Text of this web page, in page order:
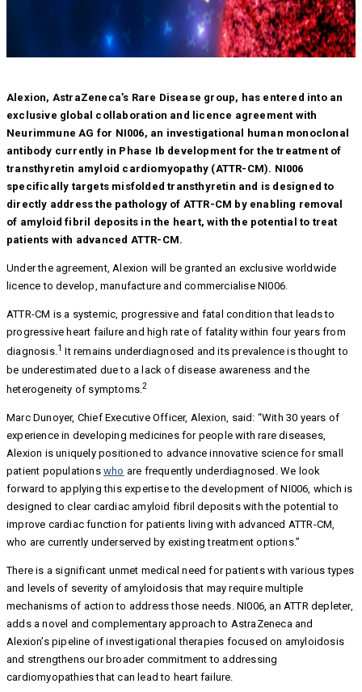
Alexion, AstraZeneca’s Rare Disease group, has entered into an
exclusive global collaboration and licence agreement with
Neurimmune AG for NI006, an investigational human monoclonal
antibody currently in Phase Ib development for the treatment of
transthyretin amyloid cardiomyopathy (ATTR-CM). NI006
specifically targets misfolded transthyretin and is designed to
directly address the pathology of ATTR-CM by enabling removal
of amyloid fibril deposits in the heart, with the potential to treat
patients with advanced ATTR-CM.
Under the agreement, Alexion will be granted an exclusive worldwide
licence to develop, manufacture and commercialise NI006.
ATTR-CM is a systemic, progressive and fatal condition that leads to
progressive heart failure and high rate of fatality within four years from
diagnosis.1It remains underdiagnosed and its prevalence is thought to
be underestimated due to a lack of disease awareness and the
heterogeneity of symptoms.2
Marc Dunoyer, Chief Executive Officer, Alexion, said: “With 30 years of
experience in developing medicines for people with rare diseases,
Alexion is uniquely positioned to advance innovative science for small
patient populations who are frequently underdiagnosed. We look
forward to applying this expertise to the development of NI006, which is
designed to clear cardiac amyloid fibril deposits with the potential to
improve cardiac function for patients living with advanced ATTR-CM,
who are currently underserved by existing treatment options.”
There is a significant unmet medical need for patients with various types
and levels of severity of amyloidosis that may require multiple
mechanisms of action to address those needs. NI006, an ATTR depleter,
adds a novel and complementary approach to AstraZeneca and
Alexion’s pipeline of investigational therapies focused on amyloidosis
and strengthens our broader commitment to addressing
cardiomyopathies that can lead to heart failure.